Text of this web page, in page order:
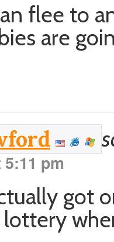
flee to
are
5:11 pm
got
lottery